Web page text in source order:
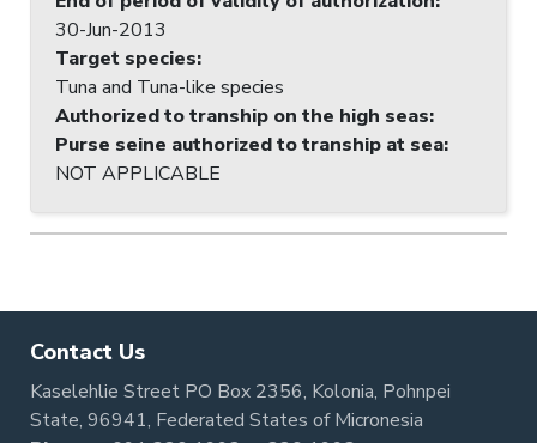
30-Jun-2013
Target species:
Tuna and Tuna-like species
Authorized to tranship on the high seas:
Purse seine authorized to tranship at sea:
NOT APPLICABLE
Contact Us
Kaselehlie Street PO Box 2356, Kolonia, Pohnpei
State, 96941, Federated States of Micronesia